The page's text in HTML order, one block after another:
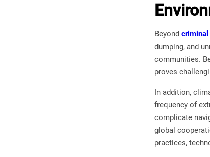
Beyond
dumping, and
communities.
proves
In addition,
frequency of
complicate
global
practices,